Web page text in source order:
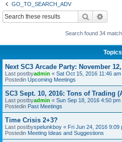
GO_TO_SEARCH_ADV
Search
Search found 34
Topics
Next SC3 Arcade Party: November 12,
Last postbyadmin « Sat Oct 15, 2016 11:46 am
Postedin Upcoming Meetings
SC3 Sept. 10, 2016: Tons of Trading
Last postbyadmin « Sun Sep 18, 2016 4:50 pm
Postedin Past Meetings
Time Crisis 2+3?
Last postbyspelunkboy « Fri Jun 24, 2016 9:09
Postedin Meeting Ideas and Suggestions